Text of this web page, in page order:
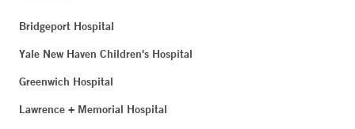
Bridgeport Hospital
Yale New Haven Children's Hospital
Greenwich Hospital
Lawrence + Memorial Hospital